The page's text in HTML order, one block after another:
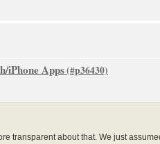
iPhone Apps
transparent about that. We just